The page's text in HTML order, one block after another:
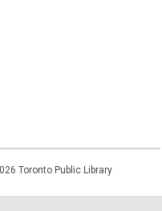
Toronto Public Library